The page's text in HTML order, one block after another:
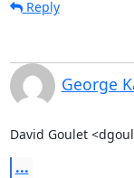
Reply
George
David Goulet
...